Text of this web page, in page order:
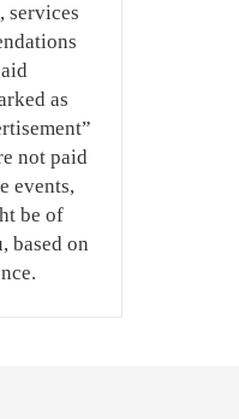
services
as
not paid
events,
be of
based on